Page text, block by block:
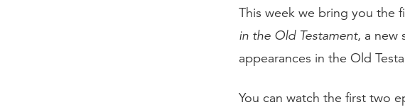
This week we bring you the
in the Old Testament, a new
appearances in the Old
You can watch the first two